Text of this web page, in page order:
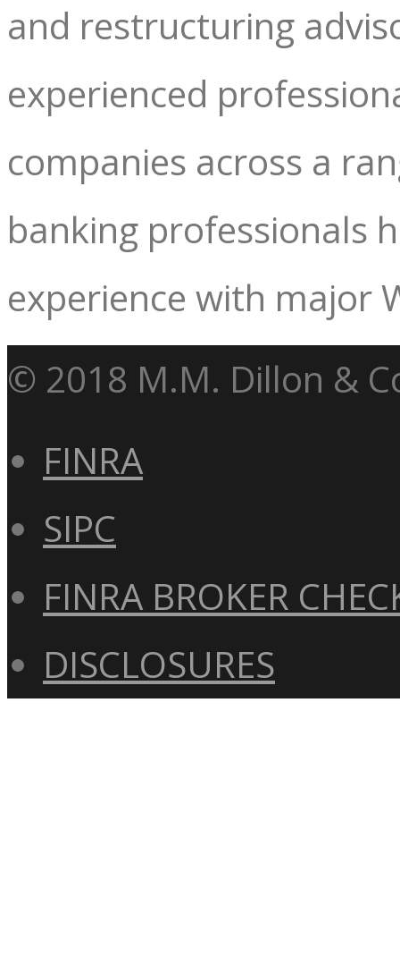
and restructuring
experienced
companies across a
banking professionals
experience with major
© 2018 M.M. Dillon &
FINRA
SIPC
FINRA BROKER
DISCLOSURES